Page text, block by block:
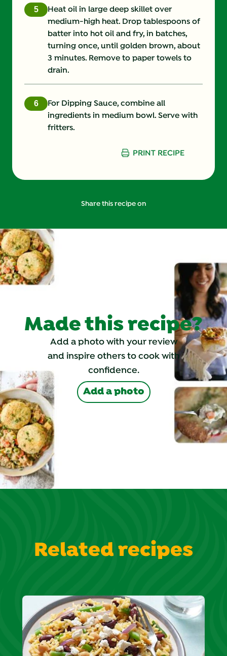
Heat oil in large deep skillet over
medium-high heat. Drop tablespoons of
batter into hot oil and fry, in batches,
turning once, until golden brown, about
3 minutes. Remove to paper towels to
drain.
For Dipping Sauce, combine all
ingredients in medium bowl. Serve with
fritters.
PRINT RECIPE
Share this recipe on
Made this recipe?
Add a photo with your review
and inspire others to cook with
confidence.
Add a photo
Related recipes